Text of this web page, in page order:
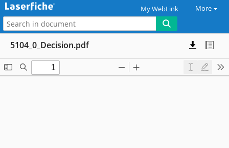
My WebLink More
5104_0_Decision.pdf